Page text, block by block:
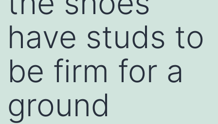
have studs to
be firm for a
ground